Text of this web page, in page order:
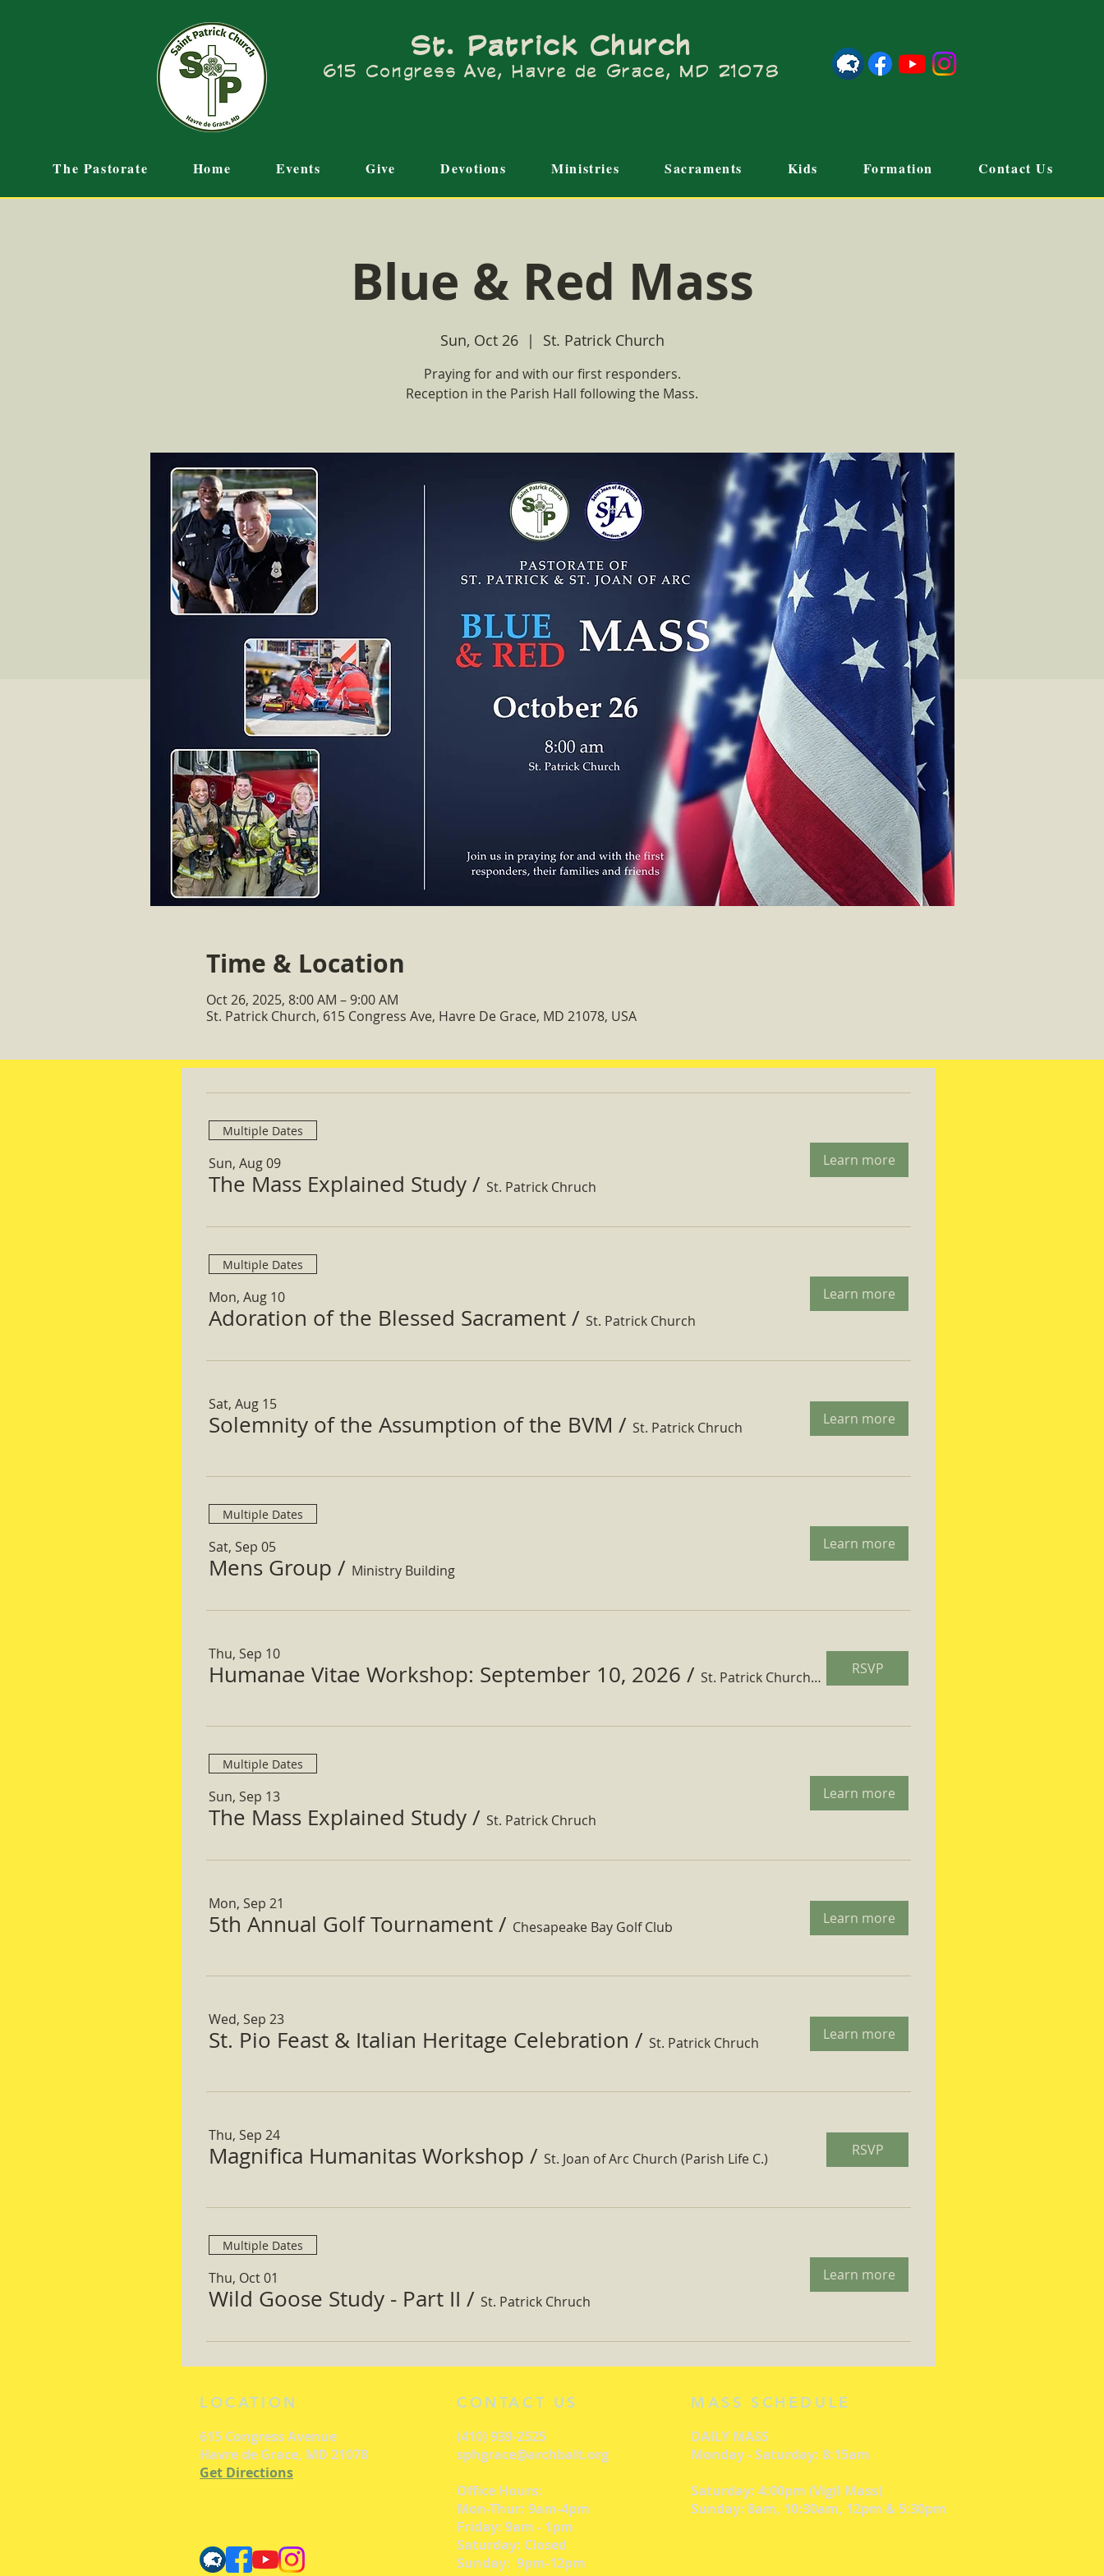
St. Patrick Church
615 Congress Ave, Havre de Grace, MD 21078
The Pastorate Home Events Give Devotions Ministries Sacraments Kids Formation Contact Us
Blue & Red Mass
Sun, Oct 26
  |
St. Patrick Church
Praying for and with our first responders.
Reception in the Parish Hall following the Mass.
Time & Location
Oct 26, 2025, 8:00 AM – 9:00 AM
St. Patrick Church, 615 Congress Ave, Havre De Grace, MD 21078, USA
Multiple Dates
Sun, Aug 09
The Mass Explained Study / St. Patrick Chruch
Learn more
Multiple Dates
Mon, Aug 10
Adoration of the Blessed Sacrament / St. Patrick Church
Learn more
Sat, Aug 15
Solemnity of the Assumption of the BVM / St. Patrick Chruch Learn more
Multiple Dates
Sat, Sep 05
Mens Group / Ministry Building
Learn more
Thu, Sep 10
Humanae Vitae Workshop: September 10, 2026 / St. Patrick Church Parish Hall RSVP
Multiple Dates
Sun, Sep 13
The Mass Explained Study / St. Patrick Chruch
Learn more
Mon, Sep 21
5th Annual Golf Tournament / Chesapeake Bay Golf Club Learn more
Wed, Sep 23
St. Pio Feast & Italian Heritage Celebration / St. Patrick Chruch Learn more
Thu, Sep 24
Magnifica Humanitas Workshop / St. Joan of Arc Church (Parish Life C.) RSVP
Multiple Dates
Thu, Oct 01
Wild Goose Study - Part II / St. Patrick Chruch
Learn more
LOCATION
615 Congress Avenue
Havre de Grace, MD 21078
Get Directions
CONTACT US
(410) 939-2525
sphgrace@archbalt.org
Office Hours:
Mon-Thur: 9am-4pm
Friday: 9am - 1pm
Saturday: Closed
Sunday: 9pm-12pm
MASS SCHEDULE
DAILY MASS
Monday - Saturday: 8:15am
Saturday: 4:00pm (Vigil Mass)
Sunday: 8am, 10:30am, 12pm & 5:30pm